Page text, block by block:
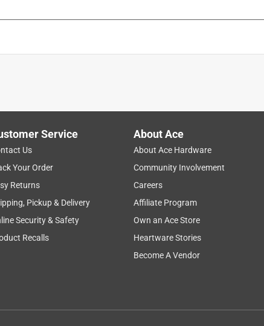
Service
Us
Your Order
Returns
Pickup & Delivery
Security & Safety
Recalls
About Ace
About Ace Hardware
Community Involvement
Careers
Affiliate Program
Own an Ace Store
Heartware Stories
Become A Vendor